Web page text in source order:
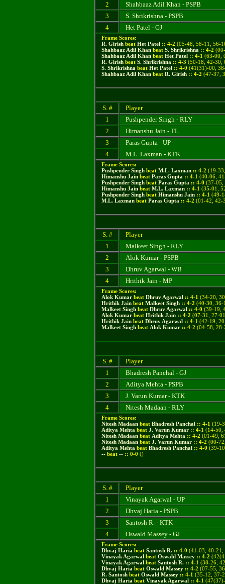
2
Shahbaaz Adil Khan - PSPB
3
S. Shrikrishna - PSPB
4
Het Patel - GJ
Frame Scores:
R. Girish beat Het Patel :: 4-2 (05-48, 58-11, 56-
Shahbaaz Adil Khan beat S. Shrikrishna :: 4-2 (
Shahbaaz Adil Khan beat Het Patel :: 4-1 (63-00,
R. Girish beat S. Shrikrishna :: 4-3 (50-18, 42-30,
S. Shrikrishna beat Het Patel :: 4-0 (41(31)-00,
Shahbaaz Adil Khan beat R. Girish :: 4-2 (47-37,
S. #
Player
1
Pushpender Singh - RLY
2
Himanshu Jain - TL
3
Paras Gupta - UP
4
M.L. Laxman - KTK
Frame Scores:
Pushpender Singh beat M.L. Laxman :: 4-2 (19-
Himanshu Jain beat Paras Gupta :: 4-1 (40-06,
Pushpender Singh beat Paras Gupta :: 4-0 (37-05,
Himanshu Jain beat M.L. Laxman :: 4-1 (35-01,
Pushpender Singh beat Himanshu Jain :: 4-1 (49-
M.L. Laxman beat Paras Gupta :: 4-2 (01-42, 42-
S. #
Player
1
Malkeet Singh - RLY
2
Alok Kumar - PSPB
3
Dhruv Agarwal - WB
4
Hrithik Jain - MP
Frame Scores:
Alok Kumar beat Dhruv Agarwal :: 4-1 (34-20,
Hrithik Jain beat Malkeet Singh :: 4-2 (40-30, 36-
Malkeet Singh beat Dhruv Agarwal :: 4-0 (39-19,
Alok Kumar beat Hrithik Jain :: 4-2 (07-31, 27-
Hrithik Jain beat Dhruv Agarwal :: 4-1 (42-19,
Malkeet Singh beat Alok Kumar :: 4-2 (04-58,
S. #
Player
1
Bhadresh Panchal - GJ
2
Aditya Mehta - PSPB
3
J. Varun Kumar - KTK
4
Nitesh Madaan - RLY
Frame Scores:
Nitesh Madaan beat Bhadresh Panchal :: 4-1 (19-
Aditya Mehta beat J. Varun Kumar :: 4-1 (14-50,
Nitesh Madaan beat Aditya Mehta :: 4-2 (01-49,
Nitesh Madaan beat J. Varun Kumar :: 4-2 (00-
Aditya Mehta beat Bhadresh Panchal :: 4-0 (39-
-- beat -- :: 0-0 ()
S. #
Player
1
Vinayak Agarwal - UP
2
Dhvaj Haria - PSPB
3
Santosh R. - KTK
4
Oswald Massey - GJ
Frame Scores:
Dhvaj Haria beat Santosh R. :: 4-0 (41-03, 40-21,
Vinayak Agarwal beat Oswald Massey :: 4-2 (
Vinayak Agarwal beat Santosh R. :: 4-1 (38-26,
Dhvaj Haria beat Oswald Massey :: 4-2 (07-55,
R. Santosh beat Oswald Massey :: 4-1 (35-12, 37-
Dhvaj Haria beat Vinayak Agarwal :: 4-1 (